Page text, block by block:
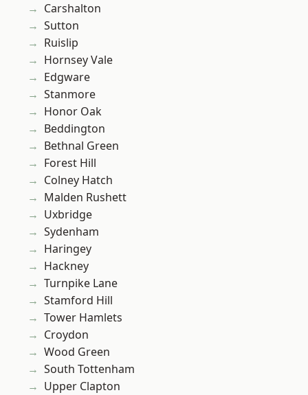
Carshalton
Sutton
Ruislip
Hornsey Vale
Edgware
Stanmore
Honor Oak
Beddington
Bethnal Green
Forest Hill
Colney Hatch
Malden Rushett
Uxbridge
Sydenham
Haringey
Hackney
Turnpike Lane
Stamford Hill
Tower Hamlets
Croydon
Wood Green
South Tottenham
Upper Clapton